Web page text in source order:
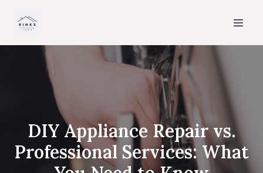
DIY Appliance Repair vs.
Professional Services: What